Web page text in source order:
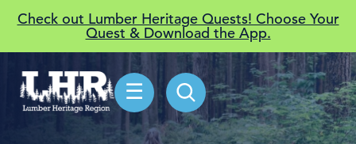
Check out Lumber Heritage Quests! Choose Your
Quest & Download the App.
☰